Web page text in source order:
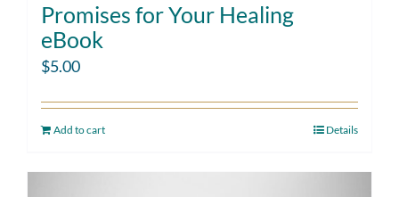
Promises for Your Healing
eBook
$5.00
Add to cart Details